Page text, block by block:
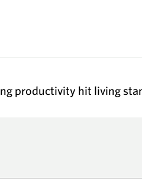
productivity hit living